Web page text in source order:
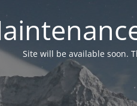
Site will be available soon.